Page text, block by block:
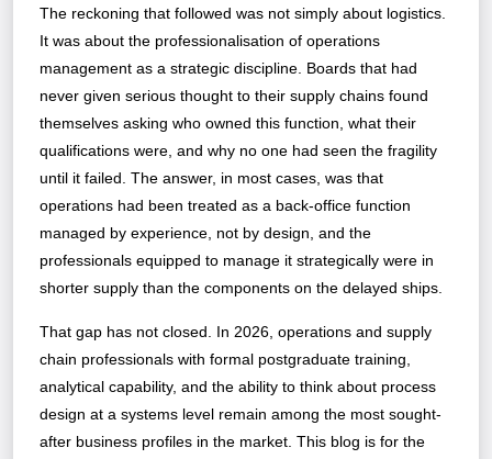
The reckoning that followed was not simply about logistics.
It was about the professionalisation of operations
management as a strategic discipline. Boards that had
never given serious thought to their supply chains found
themselves asking who owned this function, what their
qualifications were, and why no one had seen the fragility
until it failed. The answer, in most cases, was that
operations had been treated as a back-office function
managed by experience, not by design, and the
professionals equipped to manage it strategically were in
shorter supply than the components on the delayed ships.
That gap has not closed. In 2026, operations and supply
chain professionals with formal postgraduate training,
analytical capability, and the ability to think about process
design at a systems level remain among the most sought-
after business profiles in the market. This blog is for the